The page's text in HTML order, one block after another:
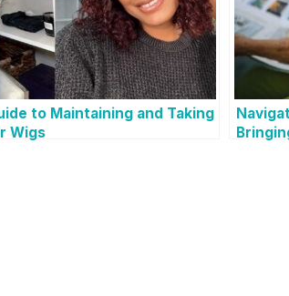
to Maintaining and Taking
Wigs